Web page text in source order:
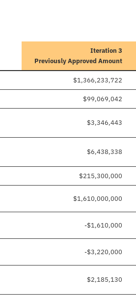
Iteration 3
Previously Approved Amount
$1,366,233,722
$99,069,042
$3,346,443
$6,438,338
$215,300,000
$1,610,000,000
-$1,610,000
-$3,220,000
$2,185,130